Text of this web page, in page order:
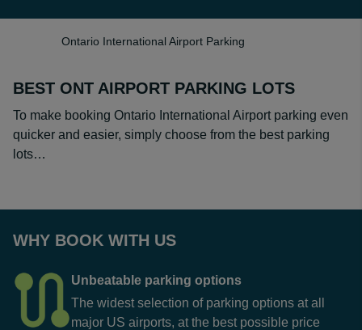
Ontario International Airport Parking
BEST ONT AIRPORT PARKING LOTS
To make booking Ontario International Airport parking even
quicker and easier, simply choose from the best parking
lots…
WHY BOOK WITH US
Unbeatable parking options
The widest selection of parking options at all
major US airports, at the best possible price